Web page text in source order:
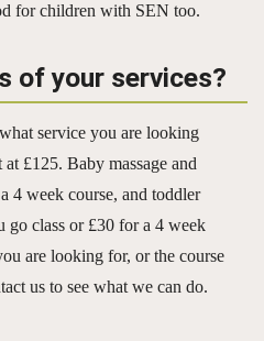
for children with SEN too.
of your services?
service you are looking
£125. Baby massage and
4 week course, and toddler
go class or £30 for a 4 week
are looking for, or the course
us to see what we can do.